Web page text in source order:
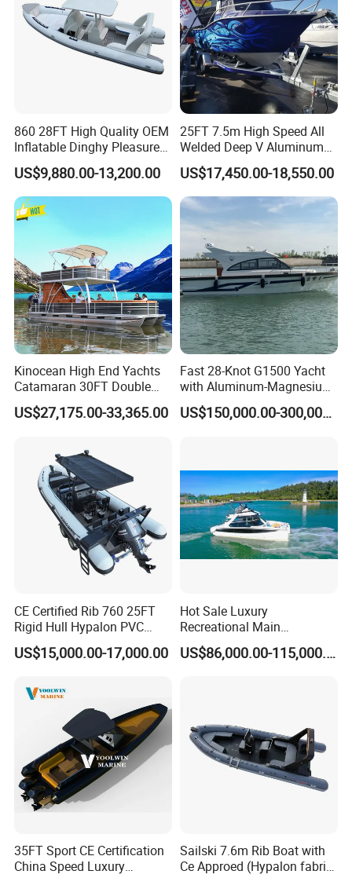
860 28FT High Quality OEM
Inflatable Dinghy Pleasure
Boat Aluminum/Fiberglass
Fishing Rib Boat
US$9,880.00-13,200.00
25FT 7.5m High Speed All
Welded Deep V Aluminum
Sport Fishing Boat
US$17,450.00-18,550.00
Kinocean High End Yachts
Catamaran 30FT Double
Deck Pontoon Party Boat
(Cross-border)
US$27,175.00-33,365.00
Fast 28-Knot G1500 Yacht
with Aluminum-Magnesium
Hull for Ocean Adventures
US$150,000.00-300,000.00
CE Certified Rib 760 25FT
Rigid Hull Hypalon PVC
Inflatable Aluminum Rib
Boat
US$15,000.00-17,000.00
Hot Sale Luxury
Recreational Main
Certificate of 36FT
Catamaran Yacht for Sea US$86,000.00-115,000.00
35FT Sport CE Certification
China Speed Luxury
Sailski 7.6m Rib Boat with
Ce Approed (Hypalon fabric,